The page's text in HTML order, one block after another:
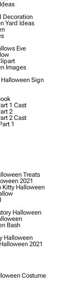
Decoration
Yard Ideas
Eve
Images
Sign
1 Cast
2
2 Cast
1
Treats
2021
Halloween
Halloween
Bash
Halloween
2021
Costume